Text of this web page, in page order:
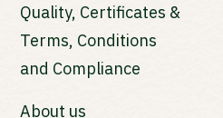
Quality, Certificates &
Terms, Conditions
and Compliance
About us